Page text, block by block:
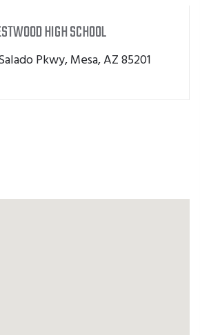
HIGH SCHOOL
Pkwy, Mesa, AZ 85201
WESTWOOD HIGH SCHOOL